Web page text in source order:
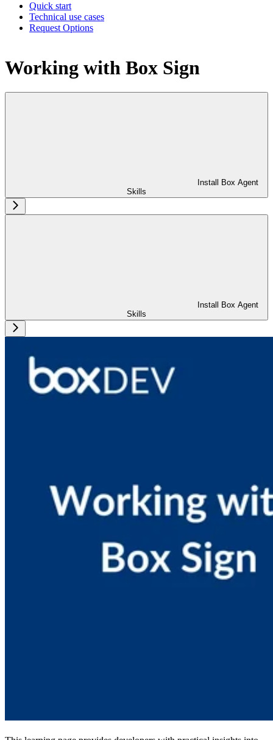
Quick start
Technical use cases
Request Options
Working with Box Sign
Install Box Agent
Skills
Install Box Agent
Skills